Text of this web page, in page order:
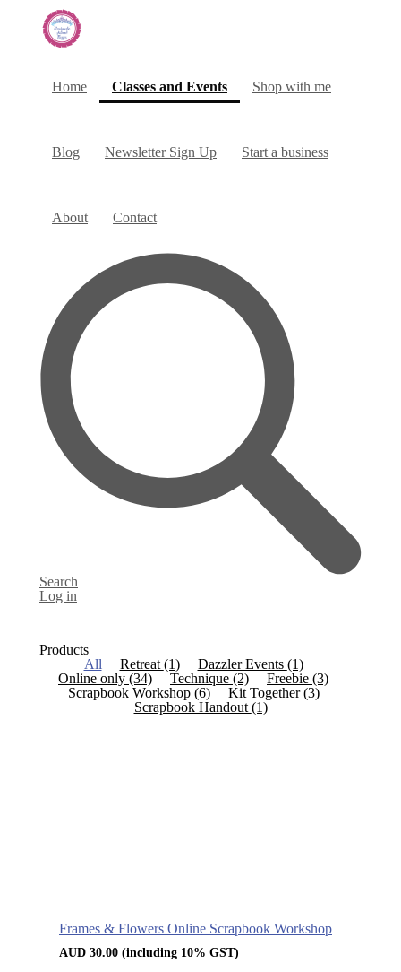
Home Classes and Events(current)Shop with me
Blog Newsletter Sign Up Start a business
About Contact
Search
Log in
Products
All
Retreat (1) Dazzler Events (1)
Online only (34) Technique (2) Freebie (3)
Scrapbook Workshop (6) Kit Together(3)
Scrapbook Handout (1)
Frames & Flowers Online Scrapbook Workshop
AUD 30.00 (including 10% GST)